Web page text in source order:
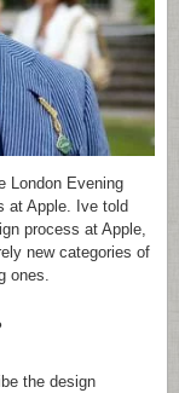
London Evening
at Apple. Ive told
process at Apple,
new categories of
ones.
the design